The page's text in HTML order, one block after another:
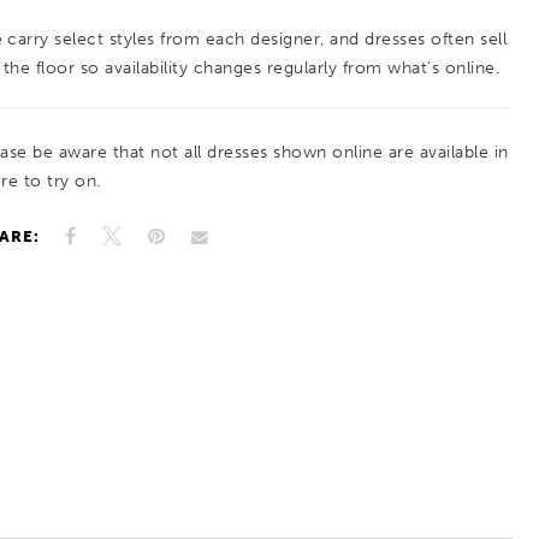
carry select styles from each designer, and dresses often sell
floor so availability changes regularly from what’s online.
be aware that not all dresses shown online are available in
to try on.